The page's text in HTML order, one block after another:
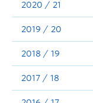
2020 / 21
2019 / 20
2018 / 19
2017 / 18